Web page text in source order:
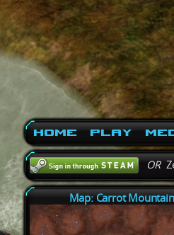
Home Play
OR
Map: Carrot